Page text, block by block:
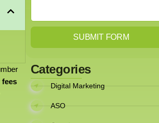
fees
SUBMIT FORM
Categories
Digital Marketing
ASO